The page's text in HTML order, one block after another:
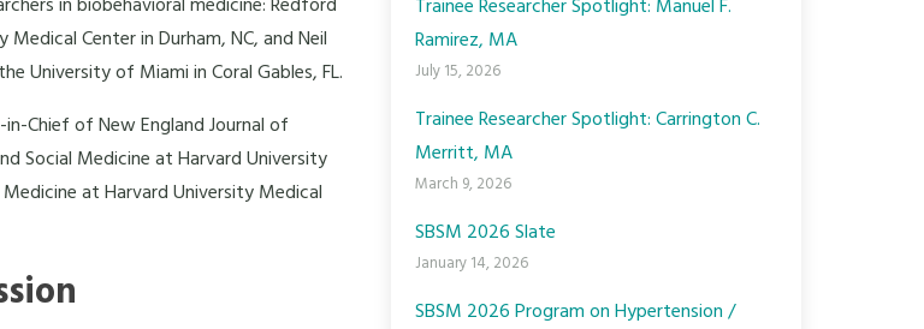
Center in Durham, NC, and Neil
University of Miami in Coral Gables, FL.
Chief of New England Journal of
Social Medicine at Harvard University
at Harvard University Medical
Trainee Researcher Spotlight: Manuel F.
Ramirez, MA
July 15, 2026
Trainee Researcher Spotlight: Carrington C.
Merritt, MA
March 9, 2026
SBSM 2026 Slate
January 14, 2026
SBSM 2026 Program on Hypertension /